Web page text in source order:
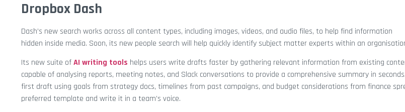
Dropbox Dash
Dash’s new search works across all content types, including images, videos, and audio files, to help find information
hidden inside media. Soon, its new people search will help quickly identify subject matter experts within an
Its new suite ofAI writing tools helps users write drafts faster by gathering relevant information from existing
capable of analysing reports, meeting notes, and Slack conversations to provide a comprehensive summary in
first draft using goals from strategy docs, timelines from past campaigns, and budget considerations from finance
preferred template and write it in a team’s voice.